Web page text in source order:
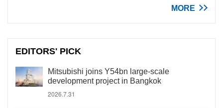
MORE
EDITORS' PICK
Mitsubishi joins Y54bn large-scale
development project in Bangkok
2026.7.31